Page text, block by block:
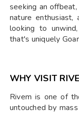
seeking an
nature
looking to
that's uniquely
WHY VISIT
Rivem is one of
untouched by